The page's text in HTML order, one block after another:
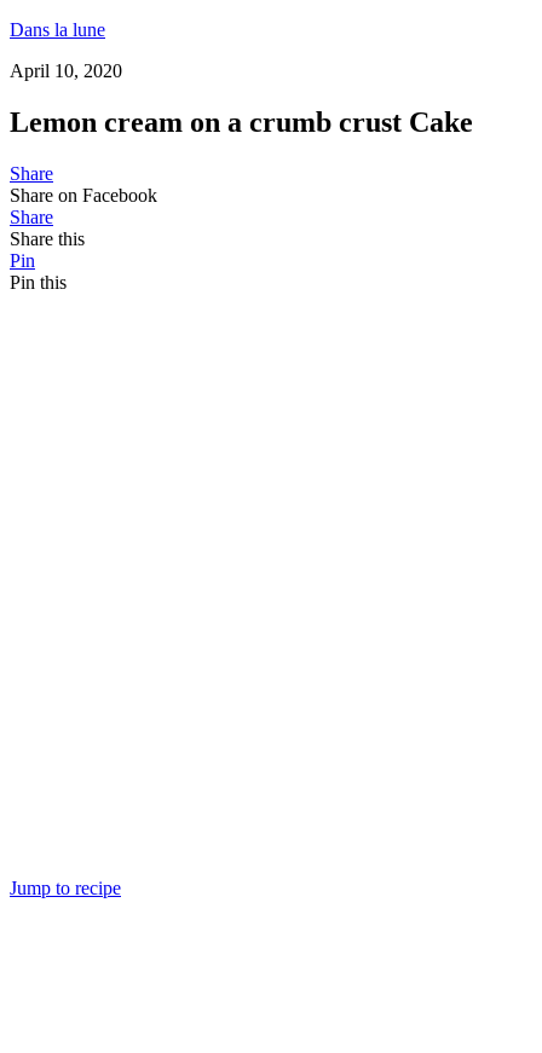
Dans la lune
April 10, 2020
Lemon cream on a crumb crust Cake
Share
Share on Facebook
Share
Share this
Pin
Pin this
Jump to recipe